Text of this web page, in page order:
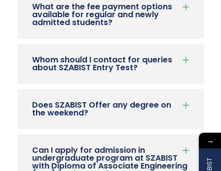
What are the fee payment options
available for regular and newly
admitted students?
Whom should I contact for queries
about SZABIST Entry Test?
Does SZABIST Offer any degree on
the weekend?
Can I apply for admission in
undergraduate program at SZABIST
with Diploma of Associate Engineering
→